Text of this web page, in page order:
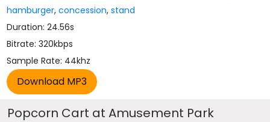
hamburger,concession,stand
Duration: 24.56s
Bitrate: 320kbps
Sample Rate: 44khz
Popcorn Cart at Amusement Park